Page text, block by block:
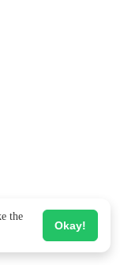
the
Okay!